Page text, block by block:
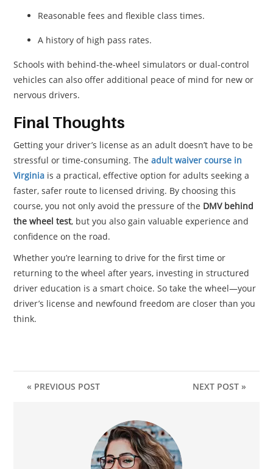
Reasonable fees and flexible class times.
A history of high pass rates.
Schools with behind-the-wheel simulators or dual-control
vehicles can also offer additional peace of mind for new or
nervous drivers.
Final Thoughts
Getting your driver’s license as an adult doesn’t have to be
stressful or time-consuming. Theadult waiver course in
Virginia is a practical, effective option for adults seeking a
faster, safer route to licensed driving. By choosing this
course, you not only avoid the pressure of the DMV behind
the wheel test, but you also gain valuable experience and
confidence on the road.
Whether you’re learning to drive for the first time or
returning to the wheel after years, investing in structured
driver education is a smart choice. So take the wheel—your
driver’s license and newfound freedom are closer than you
think.
« PREVIOUS POST NEXT POST »